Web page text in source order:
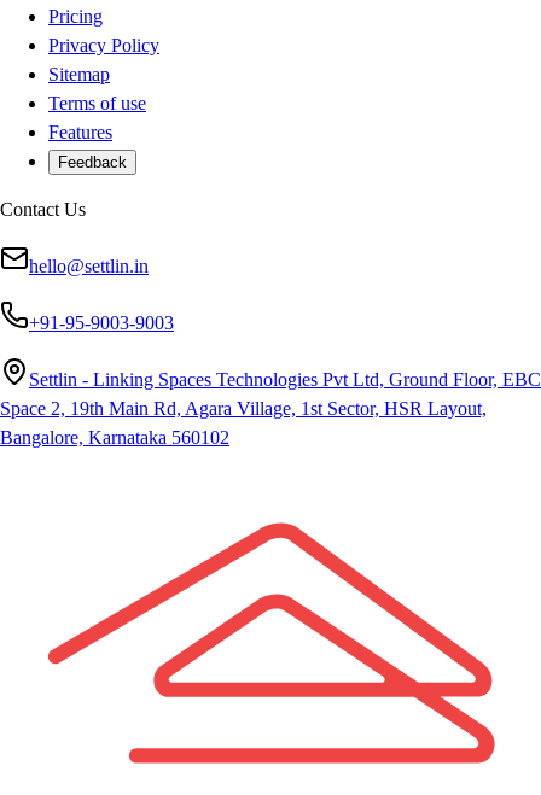
Pricing
Privacy Policy
Sitemap
Terms of use
Features
Feedback
Contact Us
hello@settlin.in
+91-95-9003-9003
Settlin - Linking Spaces Technologies Pvt Ltd, Ground Floor, EBC
Space 2, 19th Main Rd, Agara Village, 1st Sector, HSR Layout,
Bangalore, Karnataka 560102